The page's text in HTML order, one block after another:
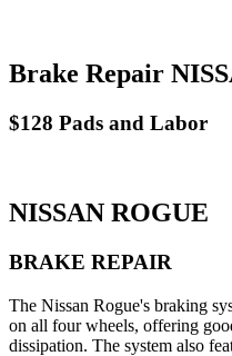
Brake Repair
$128 Pads and Labor
NISSAN ROGUE
BRAKE REPAIR
The Nissan Rogue's braking
on all four wheels, offering
dissipation. The system also